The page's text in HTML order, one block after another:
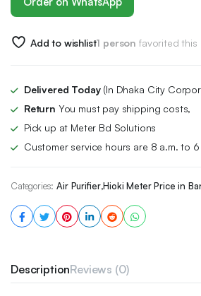
Add to wishlist1 person favorited
Delivered Today(In Dhaka City
Return You must pay shipping costs,
Pick up at Meter Bd Solutions
Customer service hours are 8 a.m. to
Categories: Air Purifier,Hioki Meter Price in
DescriptionReviews (0)